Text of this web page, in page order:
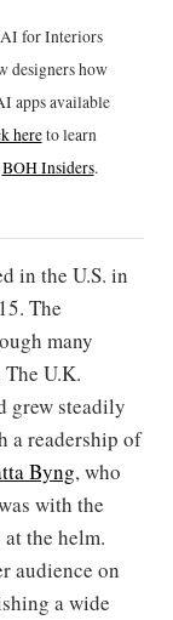
AI for Interiors
designers how
apps available
hereto learn
BOH Insiders.
in the U.S. in
The
many
U.K.
grew steadily
a readership of
Byng, who
with the
the helm.
audience on
a wide